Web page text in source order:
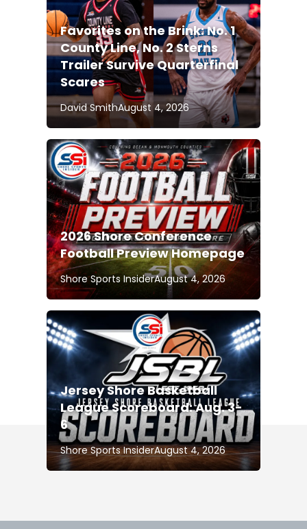
Favorites on the Brink: No. 1
County Line, No. 2 Sterns
Trailer Survive Quarterfinal
Scares
David SmithAugust 4, 2026
2026 Shore Conference
Football Preview Homepage
Shore Sports InsiderAugust 4, 2026
Jersey Shore Basketball
League Scoreboard: Aug. 3-
6
Shore Sports InsiderAugust 4, 2026